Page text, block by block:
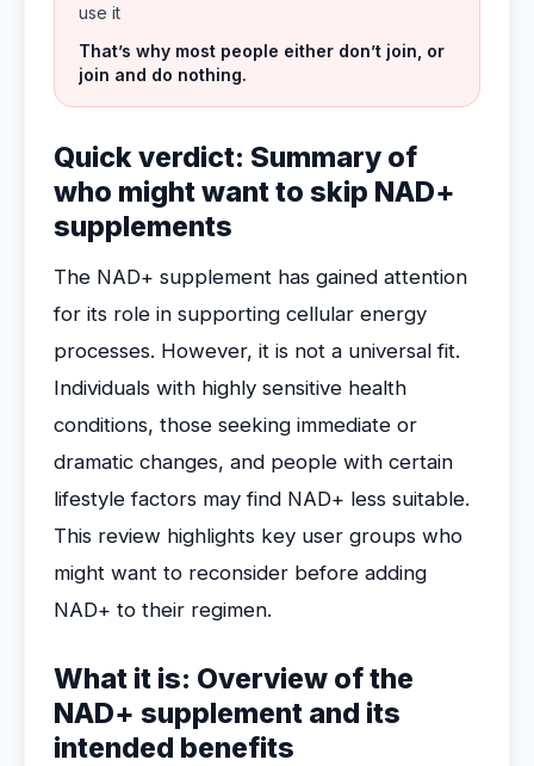
use it
That’s why most people either don’t join, or
join and do nothing.
Quick verdict: Summary of
who might want to skip NAD+
supplements
The NAD+ supplement has gained attention
for its role in supporting cellular energy
processes. However, it is not a universal fit.
Individuals with highly sensitive health
conditions, those seeking immediate or
dramatic changes, and people with certain
lifestyle factors may find NAD+ less suitable.
This review highlights key user groups who
might want to reconsider before adding
NAD+ to their regimen.
What it is: Overview of the
NAD+ supplement and its
intended benefits